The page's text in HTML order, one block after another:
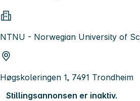
NTNU - Norwegian University of
Høgskoleringen 1, 7491 Trondheim
Stillingsannonsen er inaktiv.